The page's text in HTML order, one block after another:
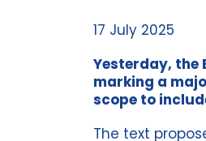
17 July 2025
Yesterday, the
marking a
scope to
The text